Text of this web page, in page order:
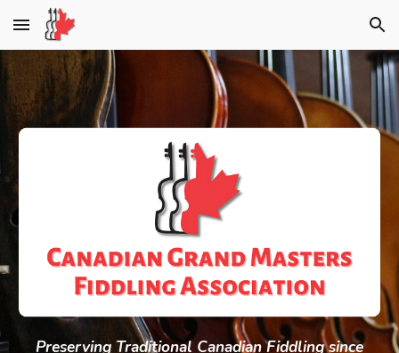
Skip to main content Skip to navigation
Preserving Traditional Canadian Fiddling since